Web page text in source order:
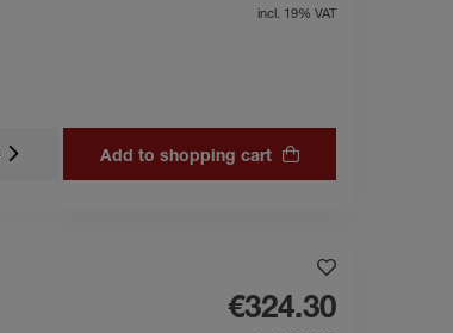
incl. 19% VAT
Add to shopping cart
€324.30